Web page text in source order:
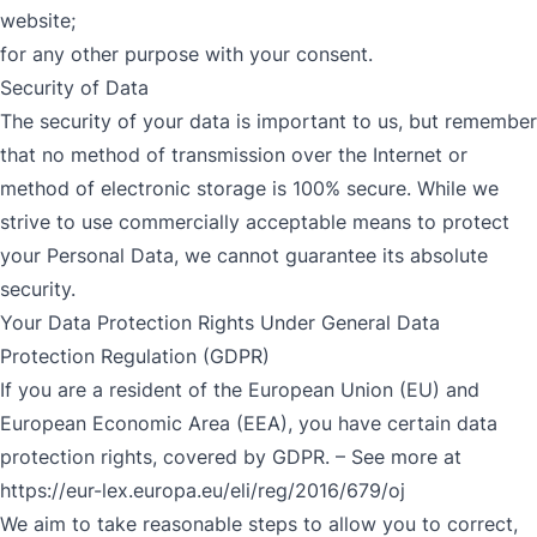
website;
for any other purpose with your consent.
Security of Data
The security of your data is important to us, but remember
that no method of transmission over the Internet or
method of electronic storage is 100% secure. While we
strive to use commercially acceptable means to protect
your Personal Data, we cannot guarantee its absolute
security.
Your Data Protection Rights Under General Data
Protection Regulation (GDPR)
If you are a resident of the European Union (EU) and
European Economic Area (EEA), you have certain data
protection rights, covered by GDPR. – See more at
https://eur-lex.europa.eu/eli/reg/2016/679/oj
We aim to take reasonable steps to allow you to correct,